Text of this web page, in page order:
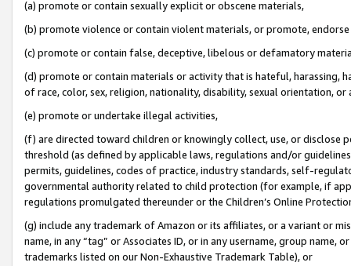
(a) promote or contain sexually explicit or obscene materials,
(b) promote violence or contain violent materials, or promote,
(c) promote or contain false, deceptive, libelous or defamatory
(d) promote or contain materials or activity that is hateful, harassing,
of race, color, sex, religion, nationality, disability, sexual orientation, or
(e) promote or undertake illegal activities,
(f) are directed toward children or knowingly collect, use, or
threshold (as defined by applicable laws, regulations and/or
permits, guidelines, codes of practice, industry standards, self-
governmental authority related to child protection (for example, if
regulations promulgated thereunder or the Children’s Online
(g) include any trademark of Amazon or its affiliates, or a variant or
name, in any “tag” or Associates ID, or in any username, group
trademarks listed on our Non-Exhaustive Trademark Table), or